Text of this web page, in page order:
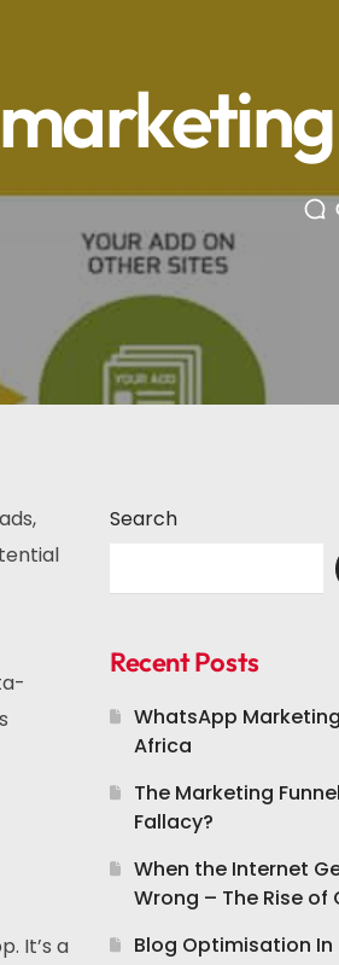
It’s a
Search
Recent Posts
WhatsApp
Africa
The Marketing
Fallacy?
When the Internet
Wrong – The Rise of
Blog Optimisation In